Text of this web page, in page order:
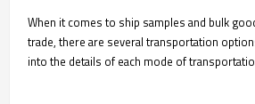
When it comes to ship samples and bulk
trade, there are several transportation
into the details of each mode of